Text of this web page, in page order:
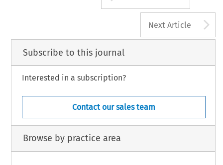
Next Article
Subscribe to this journal
Interested in a subscription?
Contact our sales team
Browse by practice area